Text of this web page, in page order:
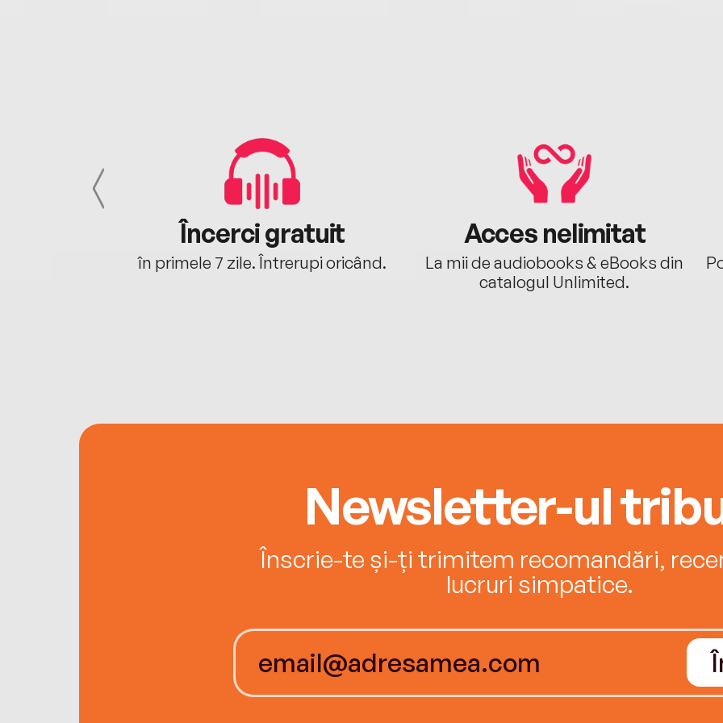
Încerci gratuit
în primele 7 zile. Întrerupi oricând.
Acces nelimitat
La mii de audiobooks & eBooks din
catalogul Unlimited.
Newsletter-ul
Înscrie-te și-ți trimitem recomandări,
lucruri simpatice.